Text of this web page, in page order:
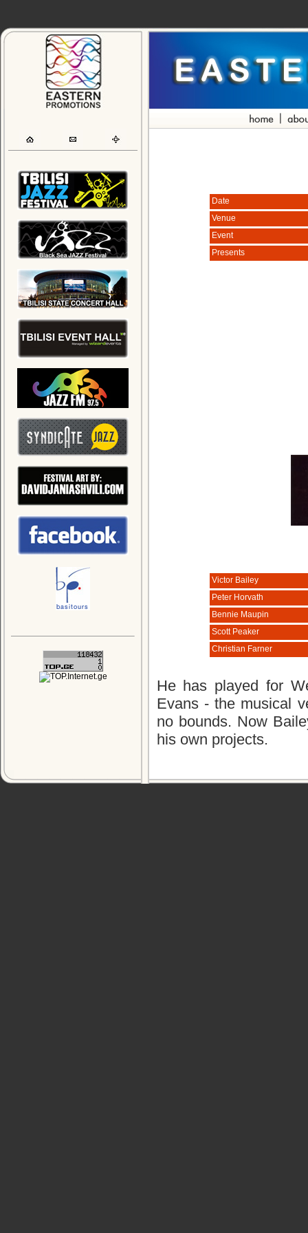
Date
Venue
Event
Presents
Victor Bailey
Peter Horvath
Bennie Maupin
Scott Peaker
Christian Farner
He has played for
Evans - the musical
no bounds. Now
his own projects.